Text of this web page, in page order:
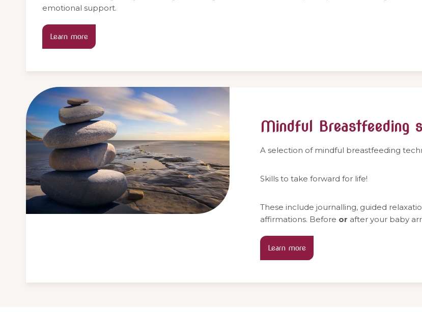
emotional support.
Learn more
Mindful Breastfeeding
A selection of mindful breastfeeding
Skills to take forward for life!
These include journalling, guided
affirmations. Before or after your baby
Learn more